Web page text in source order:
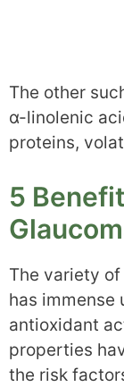
The other
α-linolenic
proteins,
5
The variety
has immense
antioxidant
properties
the risk